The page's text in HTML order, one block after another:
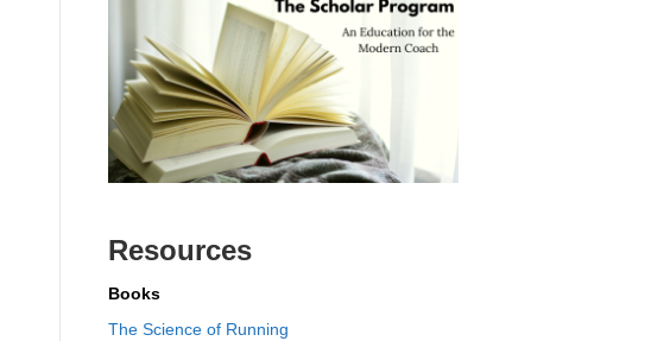
Resources
Books
The Science of Running